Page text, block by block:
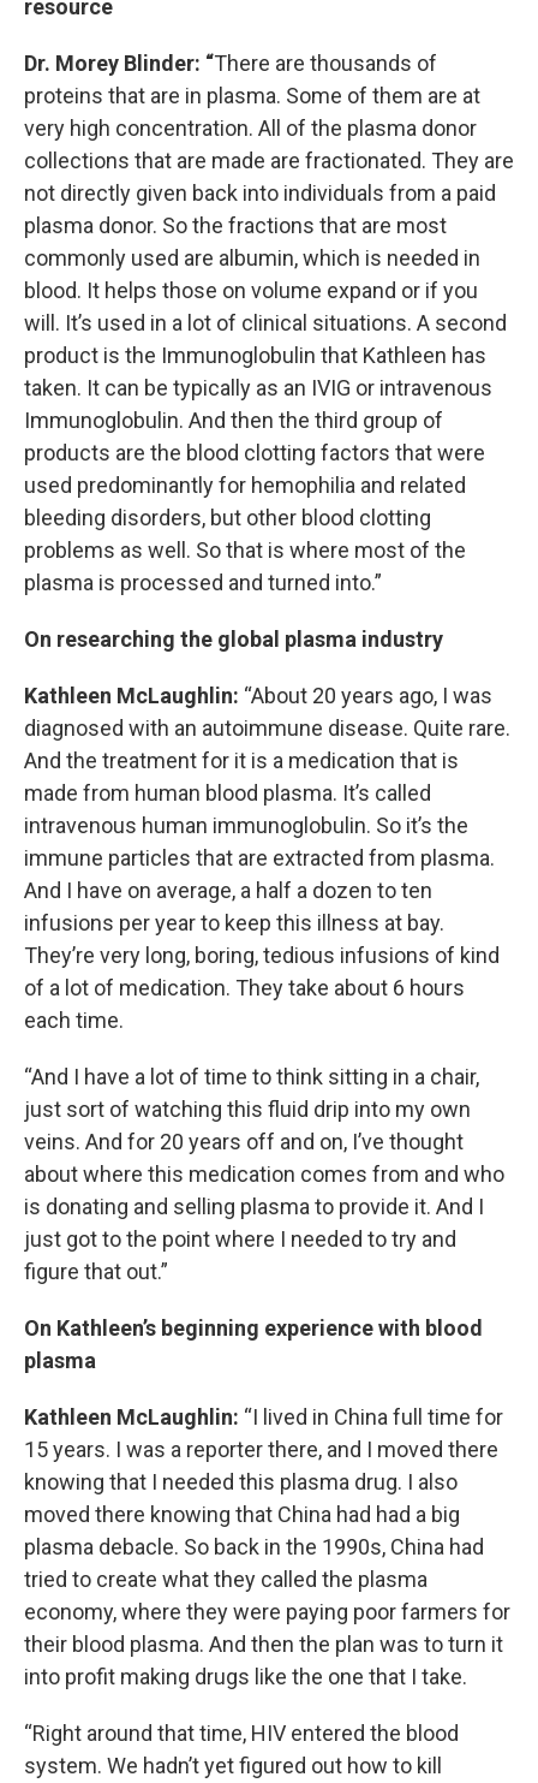
resource
Dr. Morey Blinder: “There are thousands of
proteins that are in plasma. Some of them are at
very high concentration. All of the plasma donor
collections that are made are fractionated. They are
not directly given back into individuals from a paid
plasma donor. So the fractions that are most
commonly used are albumin, which is needed in
blood. It helps those on volume expand or if you
will. It’s used in a lot of clinical situations. A second
product is the Immunoglobulin that Kathleen has
taken. It can be typically as an IVIG or intravenous
Immunoglobulin. And then the third group of
products are the blood clotting factors that were
used predominantly for hemophilia and related
bleeding disorders, but other blood clotting
problems as well. So that is where most of the
plasma is processed and turned into.”
On researching the global plasma industry
Kathleen McLaughlin: “About 20 years ago, I was
diagnosed with an autoimmune disease. Quite rare.
And the treatment for it is a medication that is
made from human blood plasma. It’s called
intravenous human immunoglobulin. So it’s the
immune particles that are extracted from plasma.
And I have on average, a half a dozen to ten
infusions per year to keep this illness at bay.
They’re very long, boring, tedious infusions of kind
of a lot of medication. They take about 6 hours
each time.
“And I have a lot of time to think sitting in a chair,
just sort of watching this fluid drip into my own
veins. And for 20 years off and on, I’ve thought
about where this medication comes from and who
is donating and selling plasma to provide it. And I
just got to the point where I needed to try and
figure that out.”
On Kathleen’s beginning experience with blood
plasma
Kathleen McLaughlin: “I lived in China full time for
15 years. I was a reporter there, and I moved there
knowing that I needed this plasma drug. I also
moved there knowing that China had had a big
plasma debacle. So back in the 1990s, China had
tried to create what they called the plasma
economy, where they were paying poor farmers for
their blood plasma. And then the plan was to turn it
into profit making drugs like the one that I take.
“Right around that time, HIV entered the blood
system. We hadn’t yet figured out how to kill